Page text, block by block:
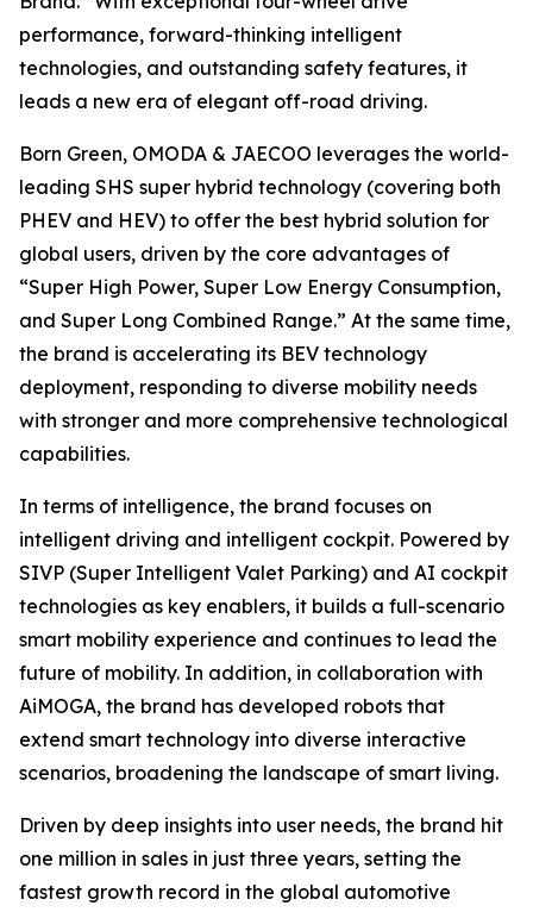
performance, forward-thinking intelligent
technologies, and outstanding safety features, it
leads a new era of elegant off-road driving.
Born Green, OMODA & JAECOO leverages the world-
leading SHS super hybrid technology (covering both
PHEV and HEV) to offer the best hybrid solution for
global users, driven by the core advantages of
“Super High Power, Super Low Energy Consumption,
and Super Long Combined Range.” At the same time,
the brand is accelerating its BEV technology
deployment, responding to diverse mobility needs
with stronger and more comprehensive technological
capabilities.
In terms of intelligence, the brand focuses on
intelligent driving and intelligent cockpit. Powered by
SIVP (Super Intelligent Valet Parking) and AI cockpit
technologies as key enablers, it builds a full-scenario
smart mobility experience and continues to lead the
future of mobility. In addition, in collaboration with
AiMOGA, the brand has developed robots that
extend smart technology into diverse interactive
scenarios, broadening the landscape of smart living.
Driven by deep insights into user needs, the brand hit
one million in sales in just three years, setting the
fastest growth record in the global automotive